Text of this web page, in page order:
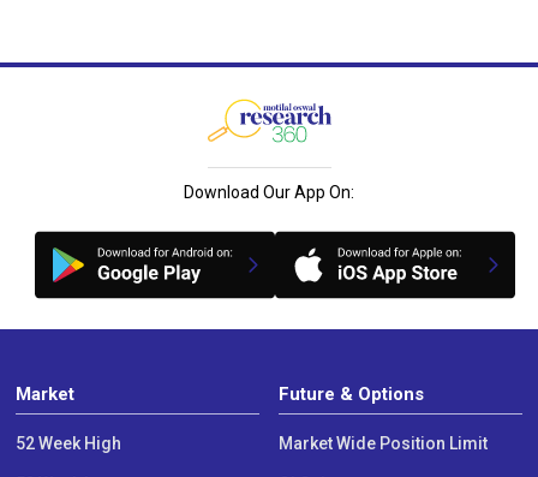
Download Our App On:
Market
52 Week High
Future & Options
Market Wide Position Limit